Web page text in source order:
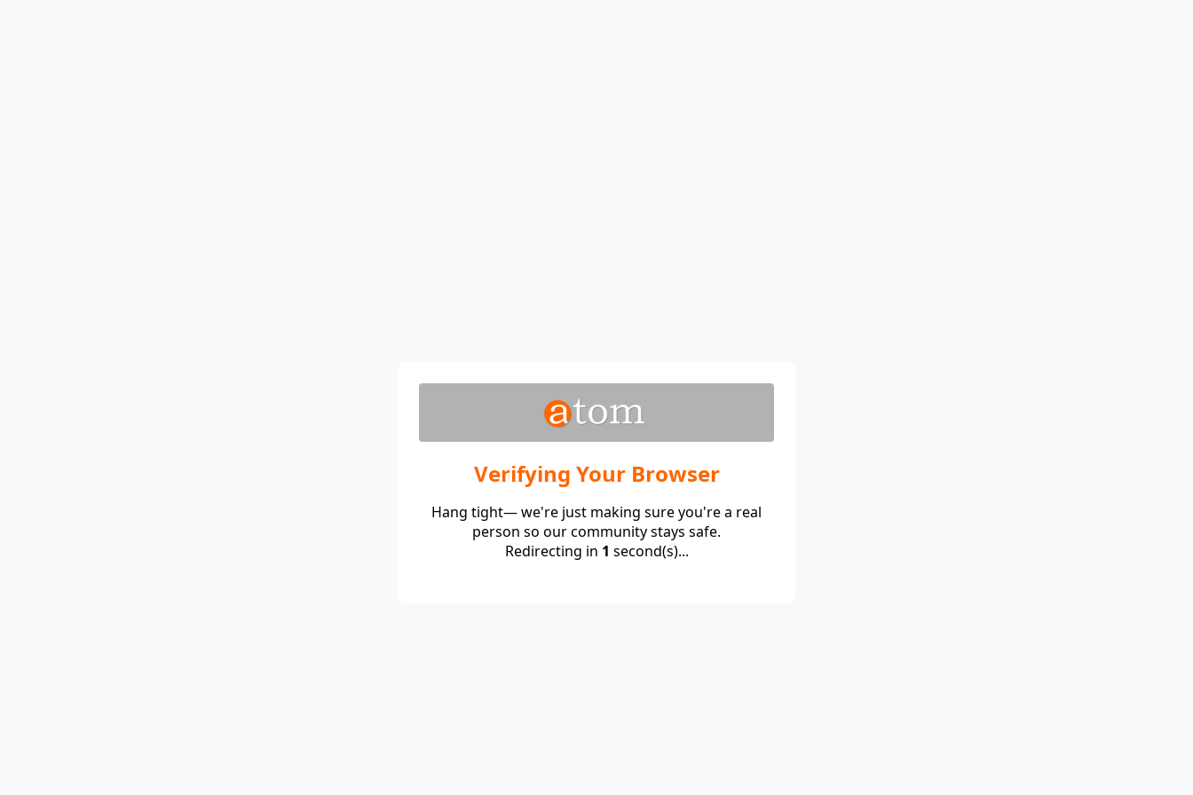
Verifying Your Browser
Hang tight— we're just making sure you're a real
person so our community stays safe.
Redirecting in 1 second(s)...